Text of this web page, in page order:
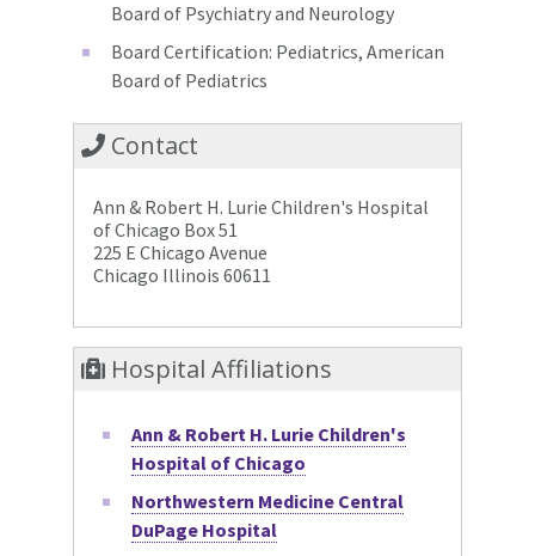
Board of Psychiatry and Neurology
Board Certification: Pediatrics, American
Board of Pediatrics
Contact
Ann & Robert H. Lurie Children's Hospital
of Chicago Box 51
225 E Chicago Avenue
Chicago Illinois 60611
Hospital Affiliations
Ann & Robert H. Lurie Children's
Hospital of Chicago
Northwestern Medicine Central
DuPage Hospital